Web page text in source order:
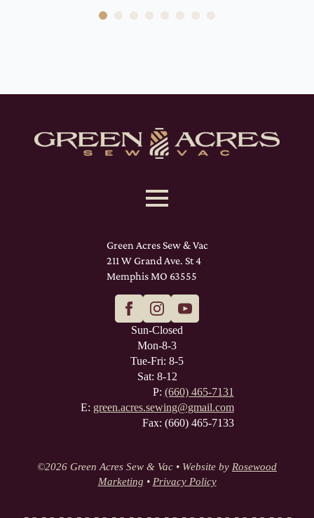
Green Acres Sew & Vac
211 W Grand Ave. St 4
Memphis MO 63555
Sun-Closed
Mon-8-3
Tue-Fri: 8-5
Sat: 8-12
P: (660) 465-7131
E: green.acres.sewing@gmail.com
Fax: (660) 465-7133
©2026 Green Acres Sew & Vac • Website by Rosewood
Marketing • Privacy Policy